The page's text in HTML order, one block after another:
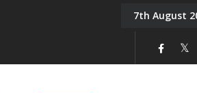
Tony Challis7th August